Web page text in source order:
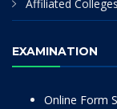
Affiliated Colleges
EXAMINATION
Online Form